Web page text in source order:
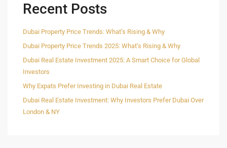
Recent Posts
Dubai Property Price Trends: What’s Rising & Why
Dubai Property Price Trends 2025: What’s Rising & Why
Dubai Real Estate Investment 2025: A Smart Choice for Global
Investors
Why Expats Prefer Investing in Dubai Real Estate
Dubai Real Estate Investment: Why Investors Prefer Dubai Over
London & NY